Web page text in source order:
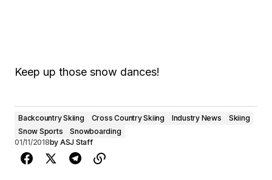
Keep up those snow dances!
Backcountry Skiing Cross Country Skiing Industry News
Skiing
Snow Sports
Snowboarding
01/11/2018by ASJ Staff